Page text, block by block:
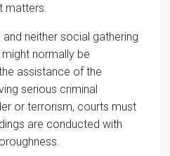
matters.
neither social gathering
normally be
assistance of the
serious criminal
or terrorism, courts must
are conducted with